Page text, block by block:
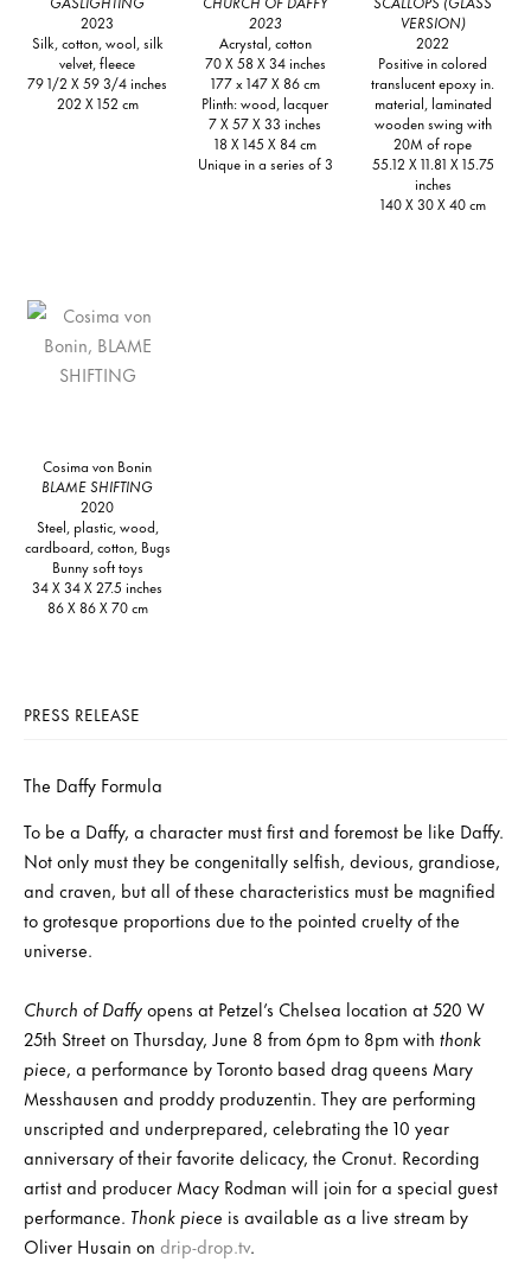
2023
Silk, cotton, wool, silk
velvet, fleece
79 1/2 X 59 3/4 inches
202 X 152 cm
2023
Acrystal, cotton
70 X 58 X 34 inches
177 x 147 X 86 cm
Plinth: wood, lacquer
7 X 57 X 33 inches
18 X 145 X 84 cm
Unique in a series of 3
VERSION)
2022
Positive in colored
translucent epoxy in.
material, laminated
wooden swing with
20M of rope
55.12 X 11.81 X 15.75
inches
140 X 30 X 40 cm
Cosima von Bonin
BLAME SHIFTING
2020
Steel, plastic, wood,
cardboard, cotton, Bugs
Bunny soft toys
34 X 34 X 27.5 inches
86 X 86 X 70 cm
PRESS RELEASE
The Daffy Formula
To be a Daffy, a character must first and foremost be like Daffy.
Not only must they be congenitally selfish, devious, grandiose,
and craven, but all of these characteristics must be magnified
to grotesque proportions due to the pointed cruelty of the
universe.
Church of Daffyopens at Petzel’s Chelsea location at 520 W
25th Street on Thursday, June 8 from 6pm to 8pm with thonk
piece, a performance by Toronto based drag queens Mary
Messhausen and proddy produzentin. They are performing
unscripted and underprepared, celebrating the 10 year
anniversary of their favorite delicacy, the Cronut. Recording
artist and producer Macy Rodman will join for a special guest
performance. Thonk piece is available as a live stream by
Oliver Husain on drip-drop.tv.